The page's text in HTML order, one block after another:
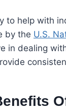
to help with
by the U.S.
in dealing